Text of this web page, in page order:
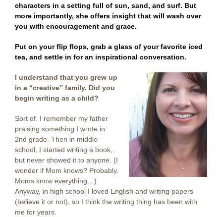
characters in a setting full of sun, sand, and surf. But
more importantly, she offers insight that will wash over
you with encouragement and grace.
Put on your flip flops, grab a glass of your favorite iced
tea, and settle in for an inspirational conversation.
I understand that you grew up
in a “creative” family. Did you
begin writing as a child?
Sort of. I remember my father
praising something I wrote in
2nd grade. Then in middle
school, I started writing a book,
but never showed it to anyone. (I
wonder if Mom knows? Probably.
Moms know everything…)
Anyway, in high school I loved English and writing papers
(believe it or not), so I think the writing thing has been with
me for years.